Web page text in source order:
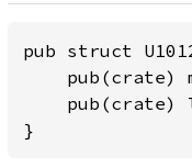
pub struct
pub(crate)
pub(crate)
}